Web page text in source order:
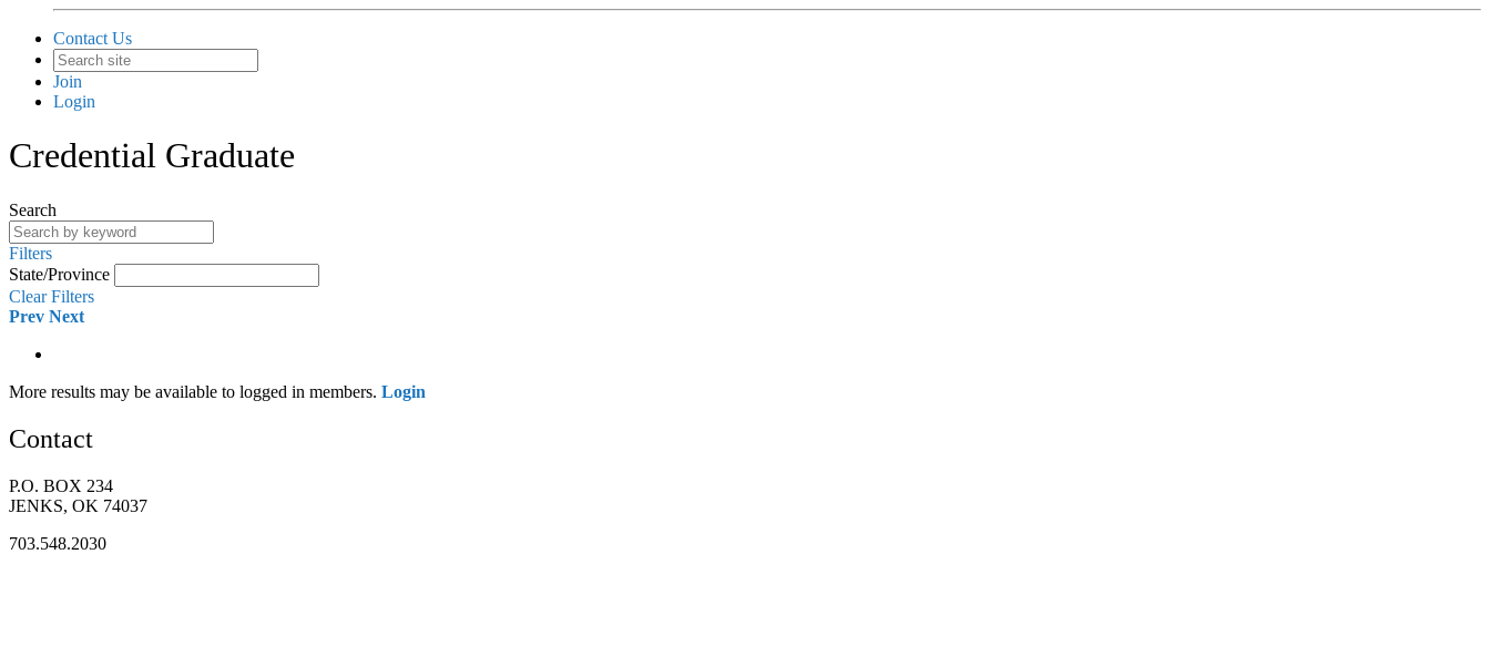
Contact Us
Join
Login
Credential Graduate
Search
Filters
State/Province
Clear Filters
Prev Next
More results may be available to logged in members. Login
Contact
P.O. BOX 234
JENKS, OK 74037
703.548.2030